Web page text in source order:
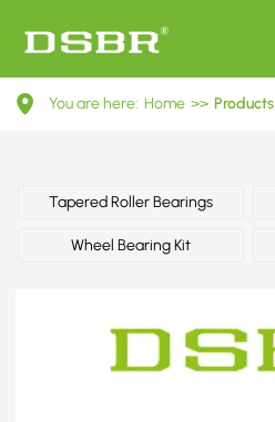
R157.22-
You are here: Home >> Products
Tapered Roller Bearings
Wheel Bearing Kit